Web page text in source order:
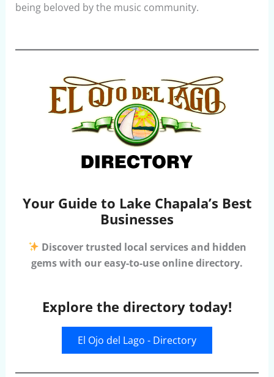
being beloved by the music community.
Your Guide to Lake Chapala’s Best
Businesses
Discover trusted local services and hidden
gems with our easy-to-use online directory.
Explore the directory today!
El Ojo del Lago - Directory